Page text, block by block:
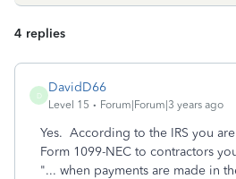
4 replies
D
DavidD66
Level 15 Forum|Forum|3 years ago
Yes. According to the IRS you
Form 1099-NEC to contractors
"... when payments are made in